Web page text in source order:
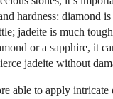
hardness: diamond
jadeite is much
or a sapphire, it
jadeite without
able to apply intricate